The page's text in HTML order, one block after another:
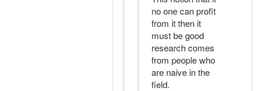
no one can profit
from it then it
must be good
research comes
from people who
are naive in the
field.